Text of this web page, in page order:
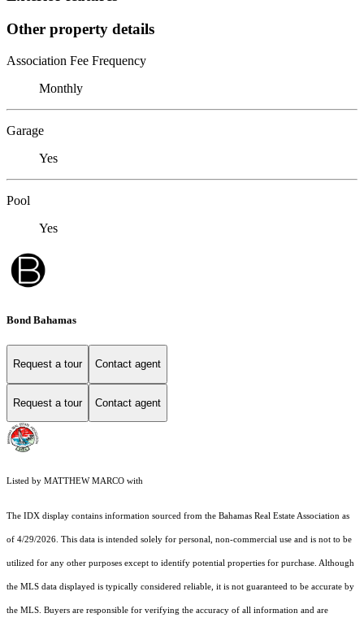
Other property details
Association Fee Frequency
Monthly
Garage
Yes
Pool
Yes
Bond Bahamas
Request a tour Contact agent
Request a tour Contact agent
Listed by MATTHEW MARCO with
The IDX display contains information sourced from the Bahamas Real Estate Association as
of 4/29/2026. This data is intended solely for personal, non-commercial use and is not to be
utilized for any other purposes except to identify potential properties for purchase. Although
the MLS data displayed is typically considered reliable, it is not guaranteed to be accurate by
the MLS. Buyers are responsible for verifying the accuracy of all information and are